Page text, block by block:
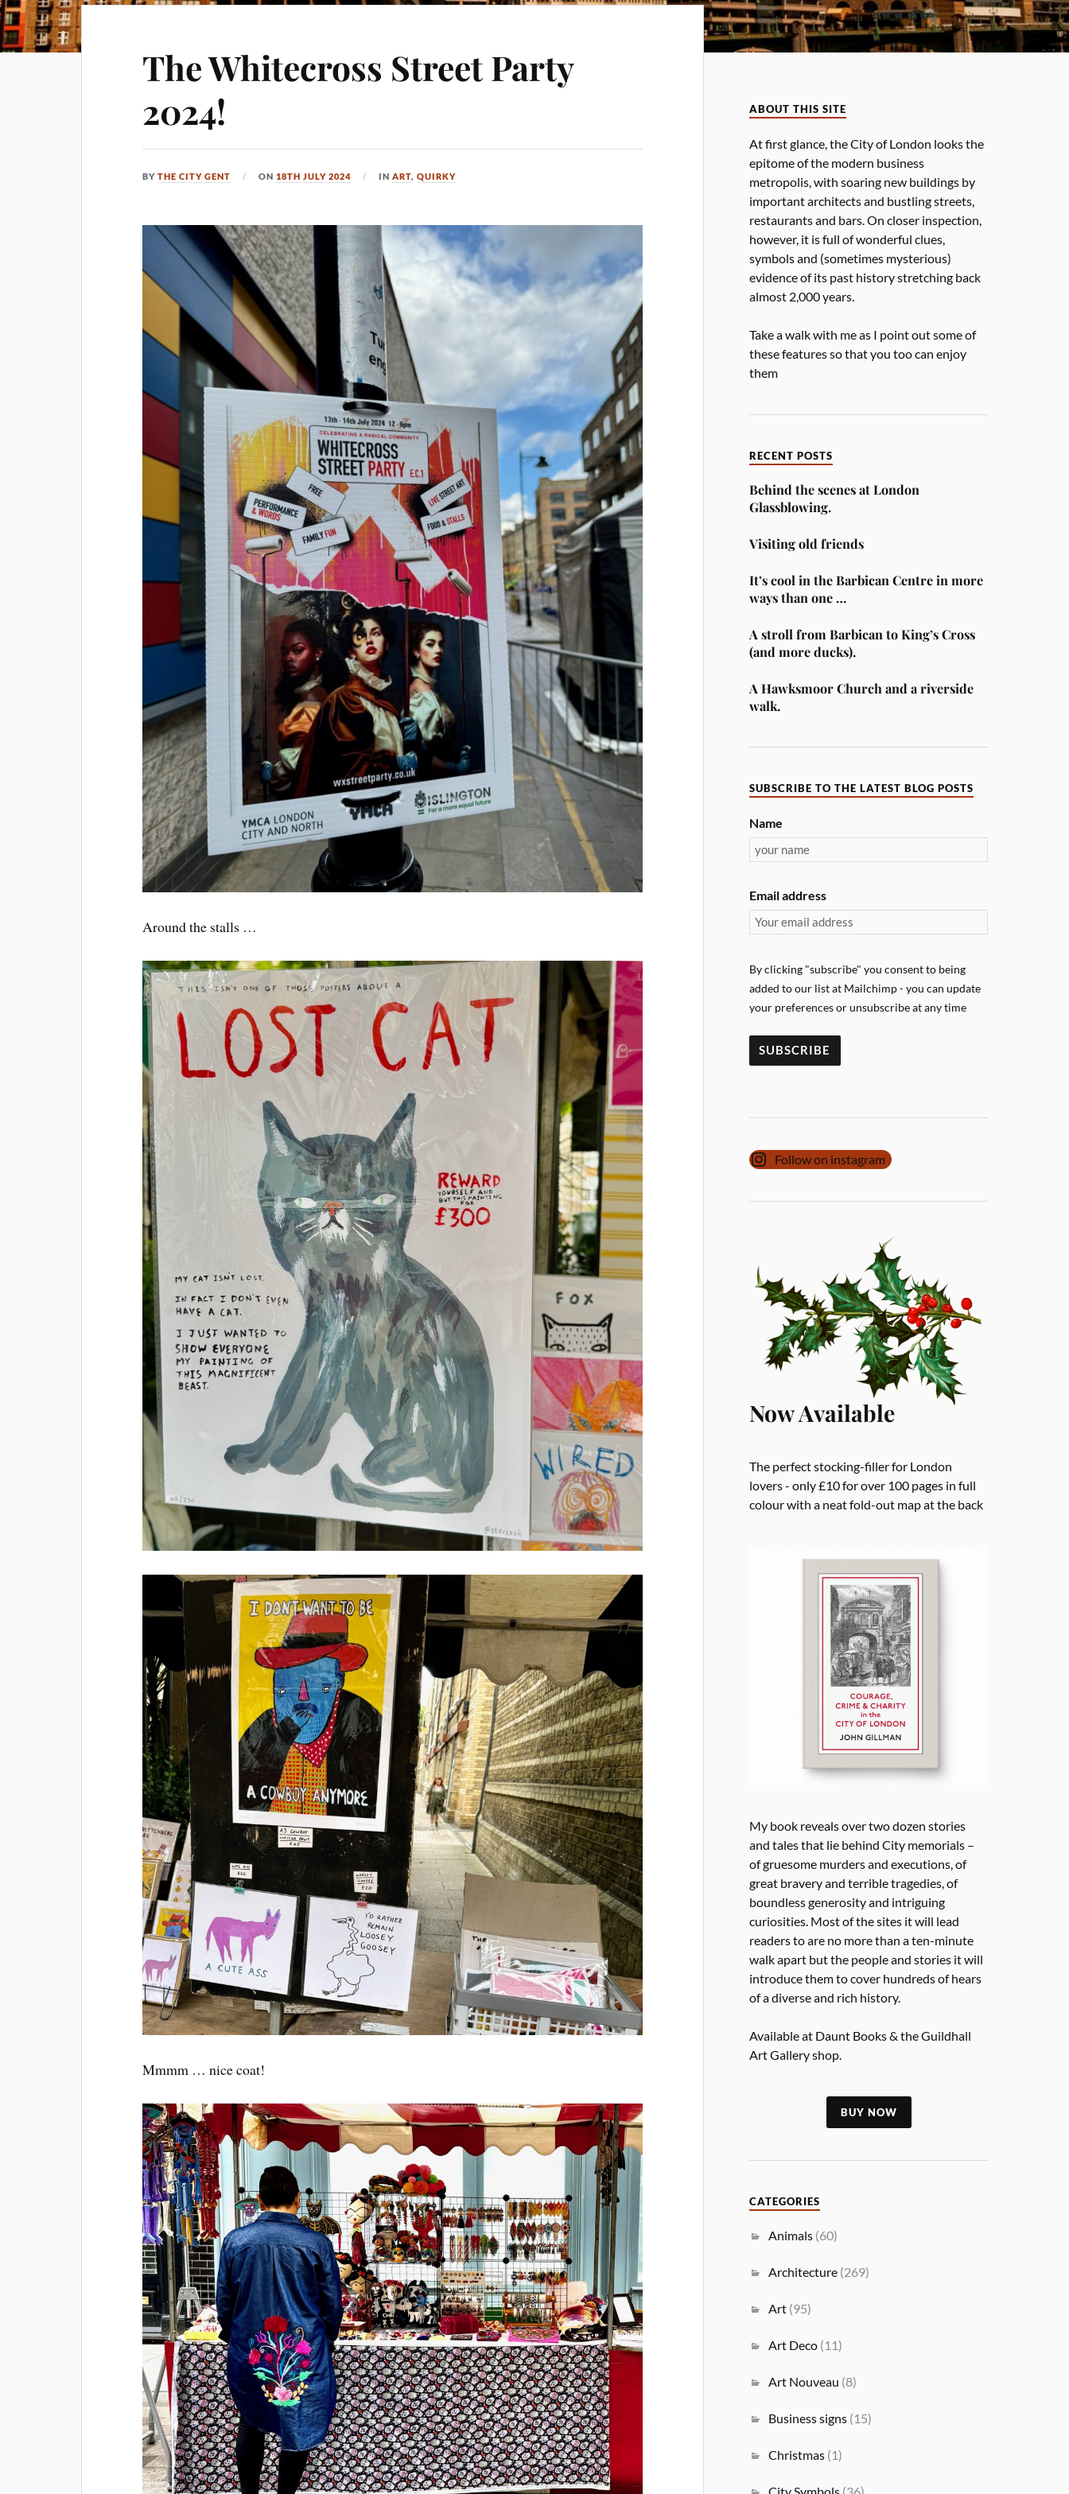
The Whitecross Street Party
2024!
BYTHE CITY GENT ON 18TH JULY 2024 INART,QUIRKY
Around the stalls …
Mmmm … nice coat!
ABOUT THIS SITE
At first glance, the City of London looks the
epitome of the modern business
metropolis, with soaring new buildings by
important architects and bustling streets,
restaurants and bars. On closer inspection,
however, it is full of wonderful clues,
symbols and (sometimes mysterious)
evidence of its past history stretching back
almost 2,000 years.
Take a walk with me as I point out some of
these features so that you too can enjoy
them
RECENT POSTS
Behind the scenes at London
Glassblowing.
Visiting old friends
It’s cool in the Barbican Centre in more
ways than one …
A stroll from Barbican to King’s Cross
(and more ducks).
A Hawksmoor Church and a riverside
walk.
SUBSCRIBE TO THE LATEST BLOG POSTS
Name
Email address
By clicking "subscribe" you consent to being
added to our list at Mailchimp - you can update
your preferences or unsubscribe at any time
Follow on instagram
Now Available
The perfect stocking-filler for London
lovers - only £10 for over 100 pages in full
colour with a neat fold-out map at the back
My book reveals over two dozen stories
and tales that lie behind City memorials –
of gruesome murders and executions, of
great bravery and terrible tragedies, of
boundless generosity and intriguing
curiosities. Most of the sites it will lead
readers to are no more than a ten-minute
walk apart but the people and stories it will
introduce them to cover hundreds of hears
of a diverse and rich history.
Available at Daunt Books & the Guildhall
Art Gallery shop.
BUY NOW
CATEGORIES
Animals (60)
Architecture (269)
Art (95)
Art Deco (11)
Art Nouveau (8)
Business signs (15)
Christmas (1)